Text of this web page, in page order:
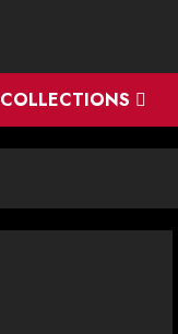
COLLECTIONS